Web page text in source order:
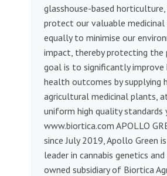
glasshouse-based
protect our valuable medicinal
equally to minimise our
impact, thereby protecting the
goal is to significantly improve
health outcomes by supplying
agricultural medicinal plants,
uniform high quality standards
www.biortica.com APOLLO
since July 2019, Apollo Green is
leader in cannabis genetics
owned subsidiary of Biortica